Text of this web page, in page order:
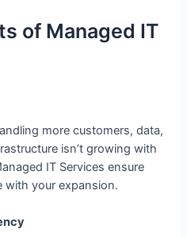
of Managed IT
more customers, data,
isn’t growing with
IT Services ensure
with your expansion.